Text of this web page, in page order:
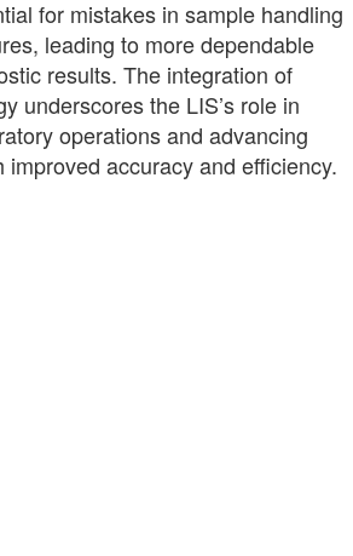
for mistakes in sample handling
leading to more dependable
results. The integration of
underscores the LIS’s role in
operations and advancing
improved accuracy and efficiency.